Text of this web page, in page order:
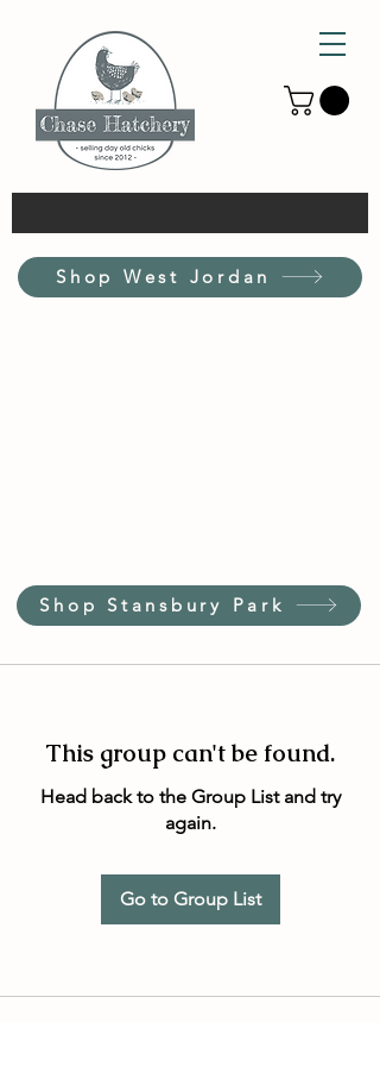
Shop West Jordan
Shop Stansbury Park
This group can't be found.
Head back to the Group List and try
again.
Go to Group List